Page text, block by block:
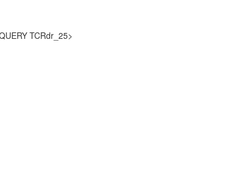
TCRdr_25>